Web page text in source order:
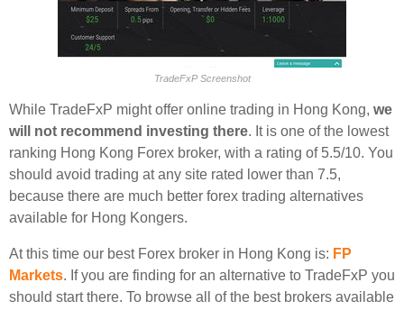
TradeFxP Screenshot
While TradeFxP might offer online trading in Hong Kong, we
will not recommend investing there. It is one of the lowest
ranking Hong Kong Forex broker, with a rating of 5.5/10. You
should avoid trading at any site rated lower than 7.5,
because there are much better forex trading alternatives
available for Hong Kongers.
At this time our best Forex broker in Hong Kong is: FP
Markets. If you are finding for an alternative to TradeFxP you
should start there. To browse all of the best brokers available